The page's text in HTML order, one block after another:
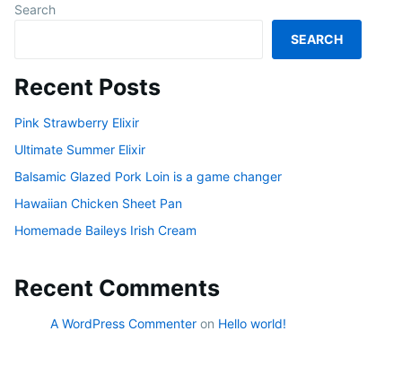
Search
SEARCH
Recent Posts
Pink Strawberry Elixir
Ultimate Summer Elixir
Balsamic Glazed Pork Loin is a game changer
Hawaiian Chicken Sheet Pan
Homemade Baileys Irish Cream
Recent Comments
A WordPress Commenter on Hello world!